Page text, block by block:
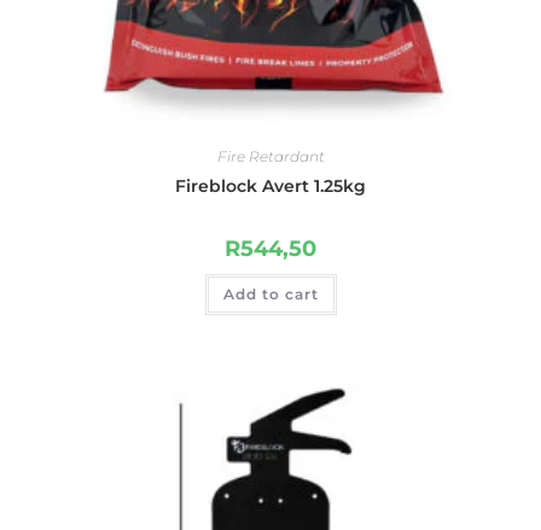
Fire Retardant
Fireblock Avert 1.25kg
R544,50
Add to cart